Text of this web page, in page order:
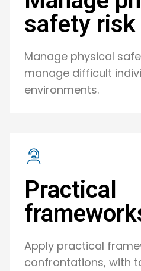
safety risk
Manage physical
manage difficult
environments.
Practical
Apply practical
confrontations, with